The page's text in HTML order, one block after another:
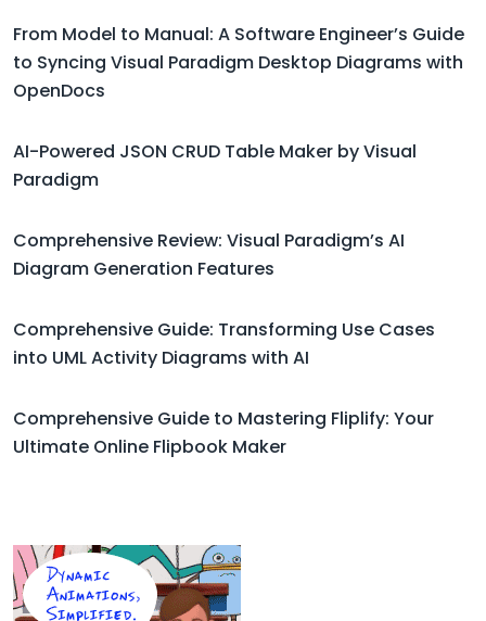
From Model to Manual: A Software Engineer’s Guide
to Syncing Visual Paradigm Desktop Diagrams with
OpenDocs
AI-Powered JSON CRUD Table Maker by Visual
Paradigm
Comprehensive Review: Visual Paradigm’s AI
Diagram Generation Features
Comprehensive Guide: Transforming Use Cases
into UML Activity Diagrams with AI
Comprehensive Guide to Mastering Fliplify: Your
Ultimate Online Flipbook Maker